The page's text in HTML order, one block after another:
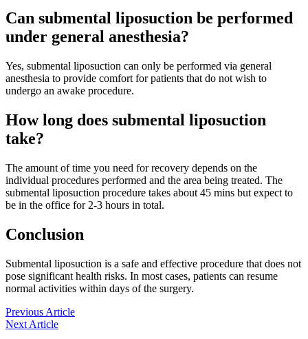
Can submental liposuction be performed
under general anesthesia?
Yes, submental liposuction can only be performed via general
anesthesia to provide comfort for patients that do not wish to
undergo an awake procedure.
How long does submental liposuction
take?
The amount of time you need for recovery depends on the
individual procedures performed and the area being treated. The
submental liposuction procedure takes about 45 mins but expect to
be in the office for 2-3 hours in total.
Conclusion
Submental liposuction is a safe and effective procedure that does not
pose significant health risks. In most cases, patients can resume
normal activities within days of the surgery.
Previous Article
Next Article